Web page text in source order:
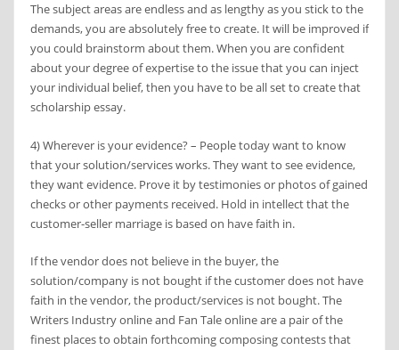
The subject areas are endless and as lengthy as you stick to the
demands, you are absolutely free to create. It will be improved if
you could brainstorm about them. When you are confident
about your degree of expertise to the issue that you can inject
your individual belief, then you have to be all set to create that
scholarship essay.
4) Wherever is your evidence? – People today want to know
that your solution/services works. They want to see evidence,
they want evidence. Prove it by testimonies or photos of gained
checks or other payments received. Hold in intellect that the
customer-seller marriage is based on have faith in.
If the vendor does not believe in the buyer, the
solution/company is not bought if the customer does not have
faith in the vendor, the product/services is not bought. The
Writers Industry online and Fan Tale online are a pair of the
finest places to obtain forthcoming composing contests that